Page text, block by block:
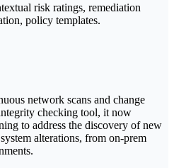
risk ratings, remediation
policy templates.
network scans and change
checking tool, it now
to address the discovery of new
alterations, from on-prem